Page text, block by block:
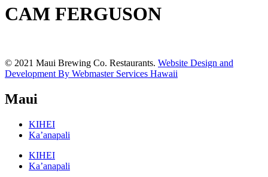
CAM FERGUSON
© 2021 Maui Brewing Co. Restaurants. Website Design and
Development By Webmaster Services Hawaii
Maui
KIHEI
Ka’anapali
KIHEI
Ka’anapali